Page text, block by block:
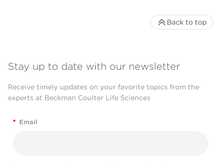
Stay up to date with our newsletter
Receive timely updates on your favorite topics from the
experts at Beckman Coulter Life Sciences
* Email
Back to top